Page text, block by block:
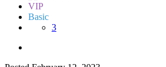
VIP
Basic
3